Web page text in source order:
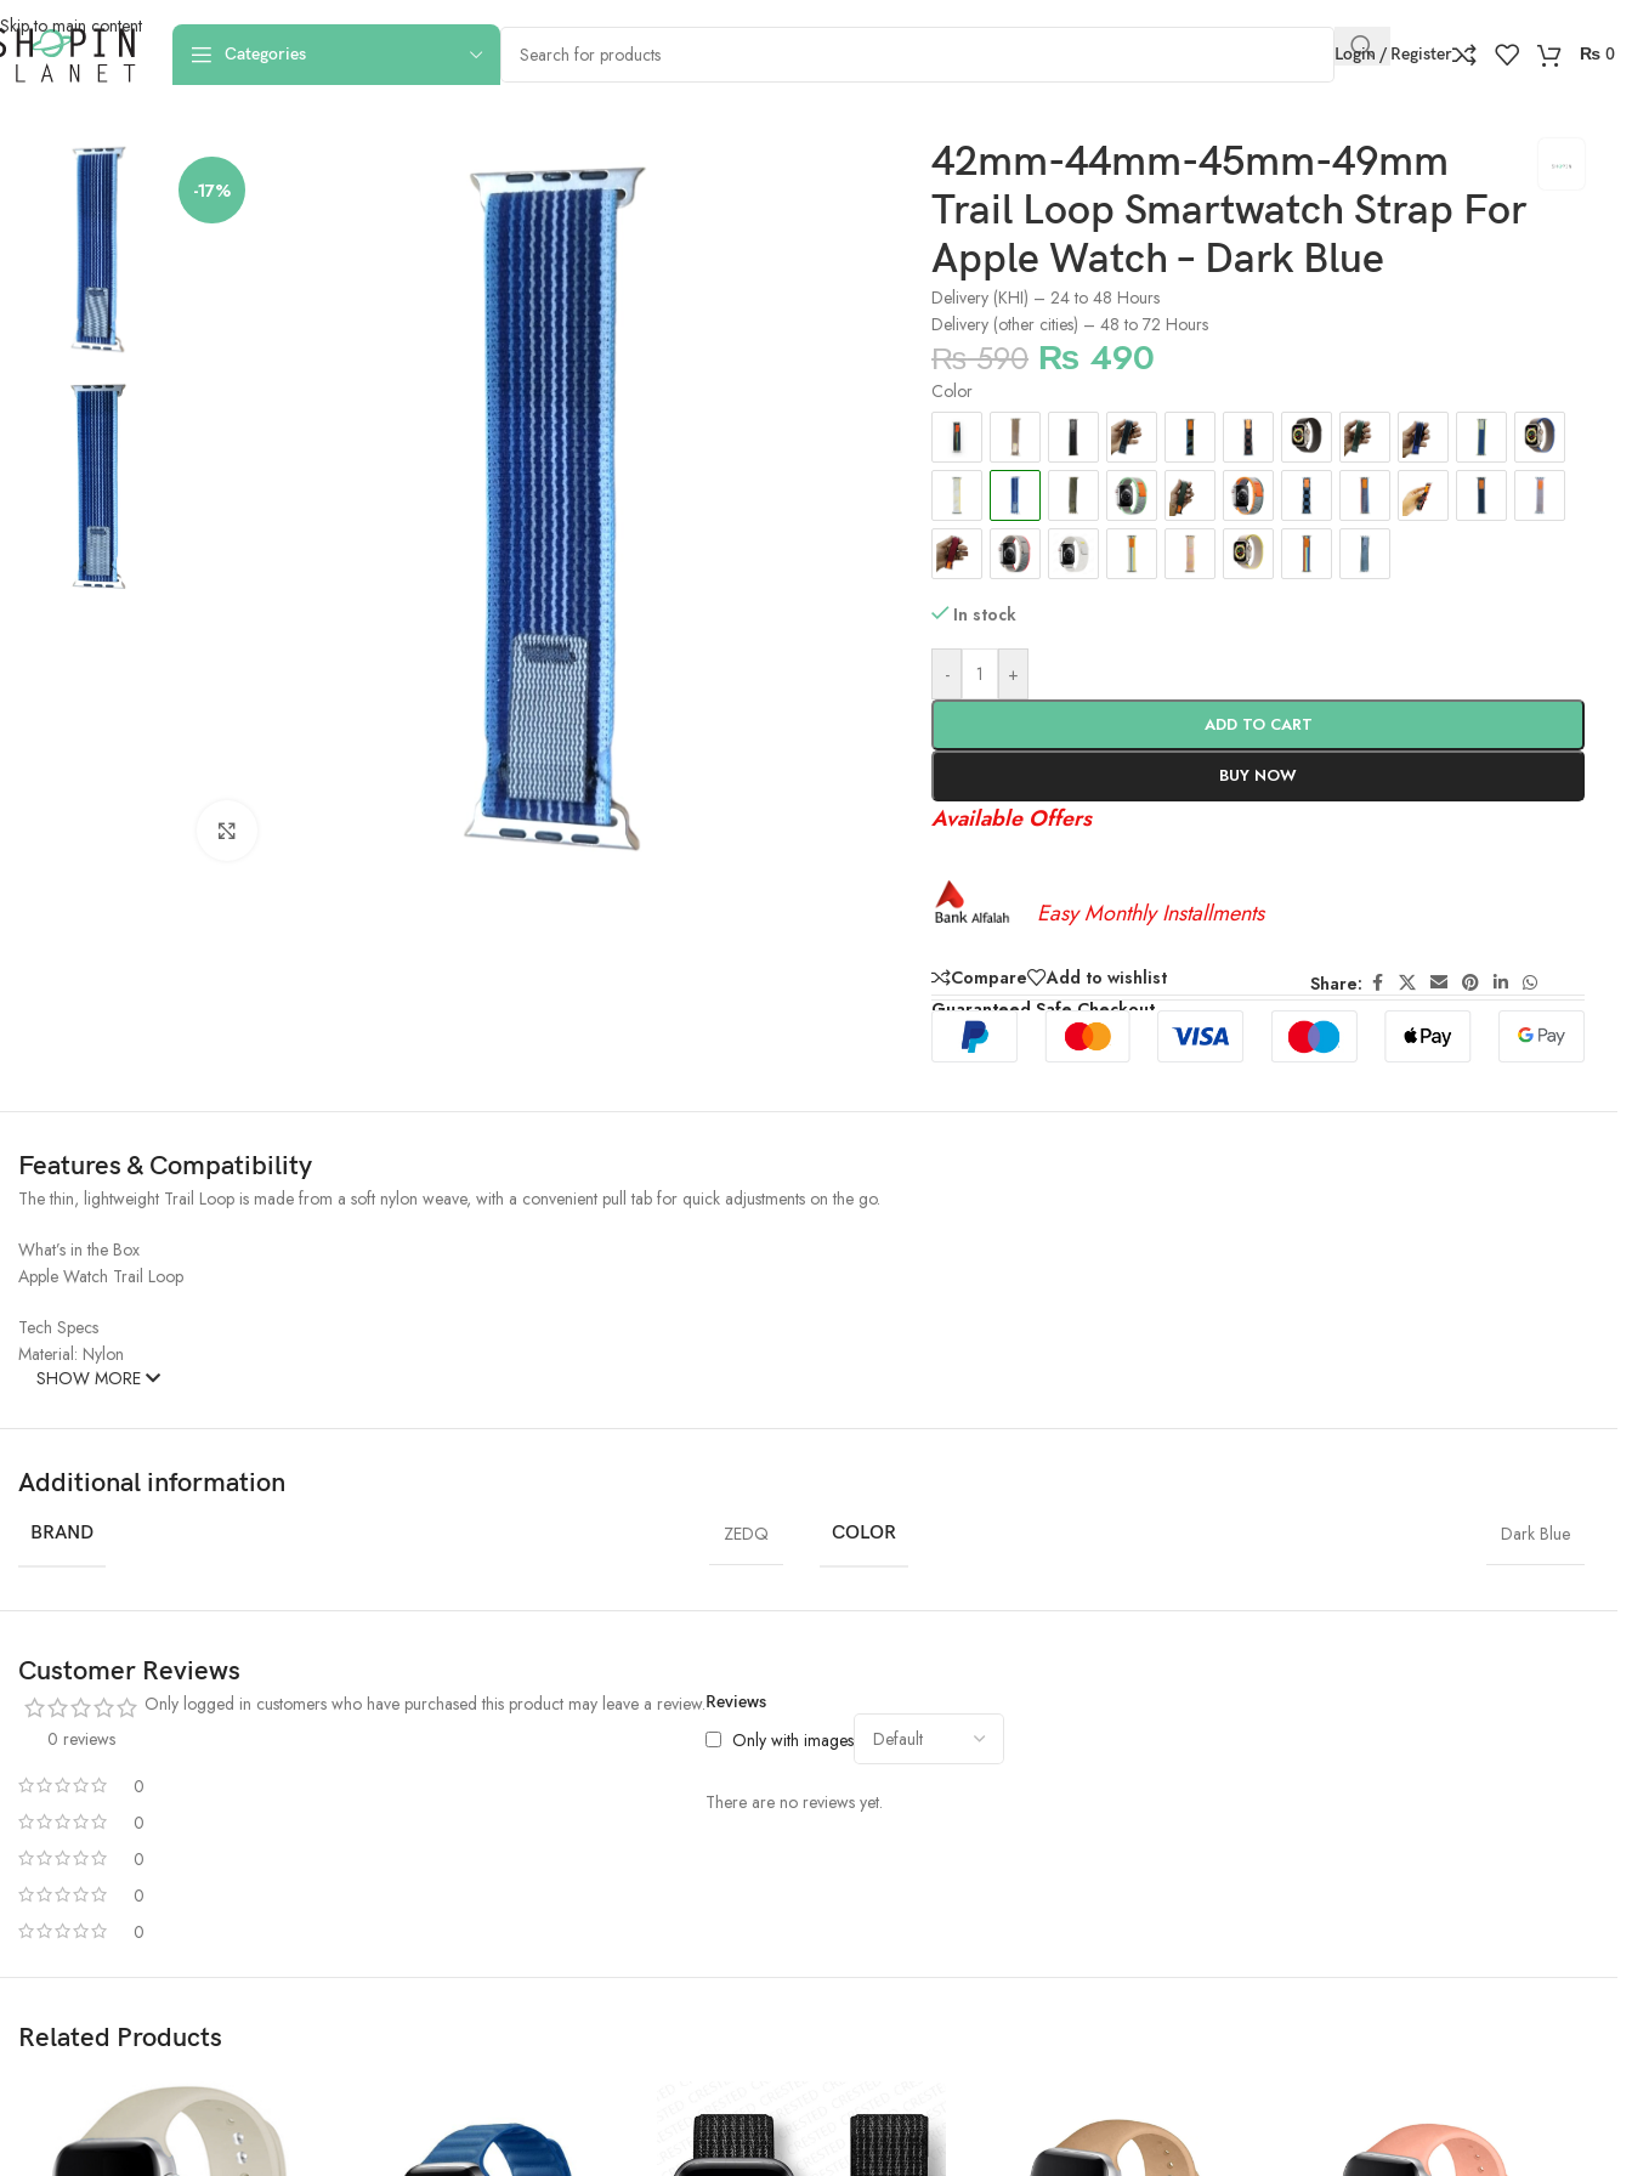
Skip to main content
Categories Login / Register ₨ 0
Home /Smartwatch Straps & Cases/Canvas/42mm-44mm-45mm-49mm Trail Loop Smartwatch Strap For Apple Watch – Dark Blue
-17%
42mm-44mm-45mm-49mm
Trail Loop Smartwatch Strap For
Apple Watch – Dark Blue
Delivery (KHI) – 24 to 48 Hours
Delivery (other cities) – 48 to 72 Hours
₨590 ₨ 490
Color
In stock
- +
ADD TO CART
BUY NOW
Available Offers
Easy Monthly Installments
Compare Add to wishlist
Share:
Guaranteed Safe Checkout
Features & Compatibility
The thin, lightweight Trail Loop is made from a soft nylon weave, with a convenient pull tab for quick adjustments on the go.
What’s in the Box
Apple Watch Trail Loop
Tech Specs
Material: Nylon
SHOW MORE
Additional information
BRAND ZEDQ COLOR Dark Blue
Customer Reviews
0 reviews
0
0
0
0
0
Reviews
Only with images
There are no reviews yet.
Only logged in customers who have purchased this product may leave a review.
Related Products